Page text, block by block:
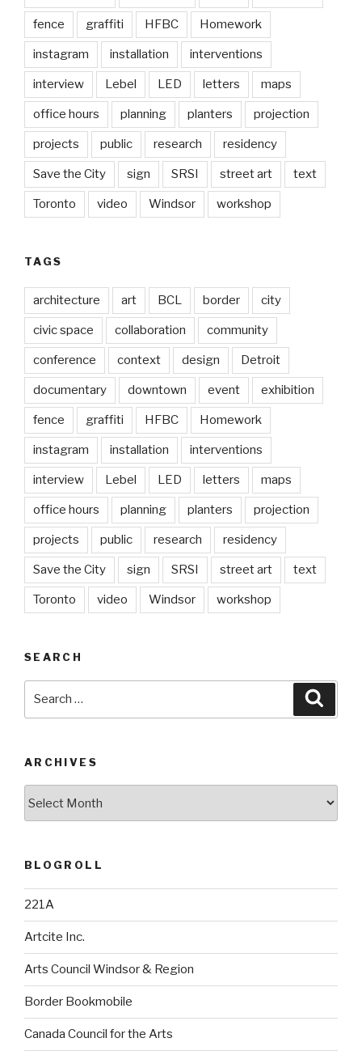
fence graffiti HFBC Homework
instagram installation interventions
interview Lebel LED letters maps
office hours planning planters projection
projects public research residency
Save the City sign SRSI street art text
Toronto video Windsor workshop
TAGS
architecture art BCL border city
civic space collaboration community
conference context design Detroit
documentary downtown event exhibition
fence graffiti HFBC Homework
instagram installation interventions
interview Lebel LED letters maps
office hours planning planters projection
projects public research residency
Save the City sign SRSI street art text
Toronto video Windsor workshop
SEARCH
ARCHIVES
BLOGROLL
221A
Artcite Inc.
Arts Council Windsor & Region
Border Bookmobile
Canada Council for the Arts